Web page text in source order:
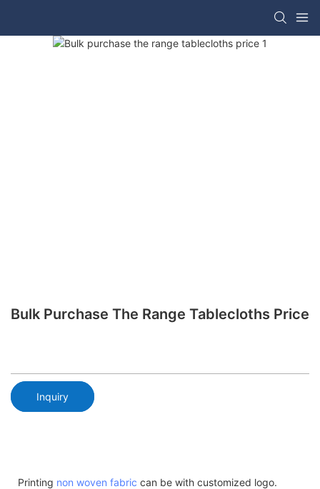
Bulk Purchase The Range Tablecloths Price
Inquiry
Printing non woven fabric can be with customized logo.